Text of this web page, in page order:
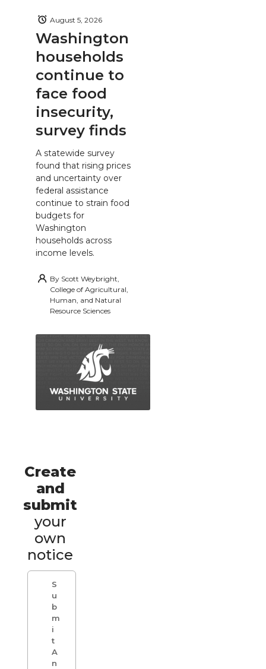
Washington
households
continue to
face food
insecurity,
survey finds
August 5, 2026
A statewide survey
found that rising prices
and uncertainty over
federal assistance
continue to strain food
budgets for
Washington
households across
income levels.
By Scott Weybright,
College of Agricultural,
Human, and Natural
Resource Sciences
Create
and
submit
your
own
notice
S
u
b
m
i
t
A
n